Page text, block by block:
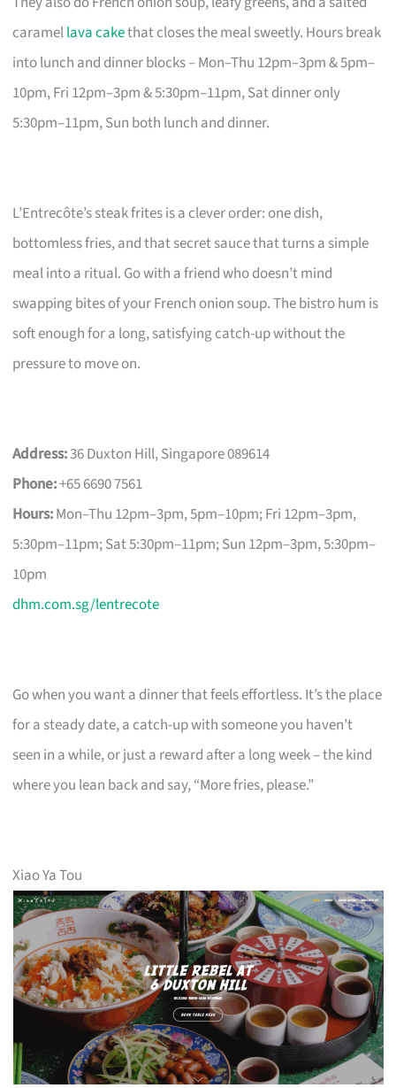
caramellava cakethat closes the meal sweetly. Hours break
into lunch and dinner blocks – Mon–Thu 12pm–3pm & 5pm–
10pm, Fri 12pm–3pm & 5:30pm–11pm, Sat dinner only
5:30pm–11pm, Sun both lunch and dinner.
L’Entrecôte’s steak frites is a clever order: one dish,
bottomless fries, and that secret sauce that turns a simple
meal into a ritual. Go with a friend who doesn’t mind
swapping bites of your French onion soup. The bistro hum is
soft enough for a long, satisfying catch-up without the
pressure to move on.
Address:36 Duxton Hill, Singapore 089614
Phone:+65 6690 7561
Hours:Mon–Thu 12pm–3pm, 5pm–10pm; Fri 12pm–3pm,
5:30pm–11pm; Sat 5:30pm–11pm; Sun 12pm–3pm, 5:30pm–
10pm
dhm.com.sg/lentrecote
Go when you want a dinner that feels effortless. It’s the place
for a steady date, a catch-up with someone you haven’t
seen in a while, or just a reward after a long week – the kind
where you lean back and say, “More fries, please.”
Xiao Ya Tou